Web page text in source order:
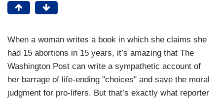
When a woman writes a book in which she claims she
had 15 abortions in 15 years, it’s amazing that The
Washington Post can write a sympathetic account of
her barrage of life-ending "choices" and save the moral
judgment for pro-lifers. But that’s exactly what reporter